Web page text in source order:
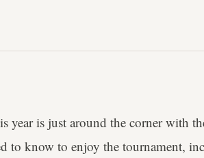
year is just around the corner with
to know to enjoy the tournament,